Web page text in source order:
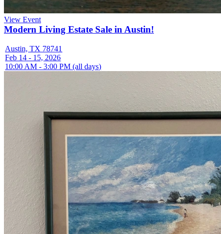
View Event
Modern Living Estate Sale in Austin!
Austin, TX 78741
Feb 14 - 15, 2026
10:00 AM - 3:00 PM (all days)